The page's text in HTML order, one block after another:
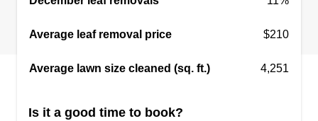
Average leaf removal price $210
Average lawn size cleaned (sq. ft.) 4,251
Is it a good time to book?